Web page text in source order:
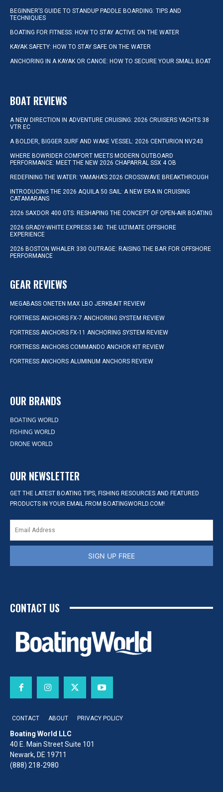
BEGINNER’S GUIDE TO STANDUP PADDLE BOARDING: TIPS AND
TECHNIQUES
BOATING FOR FITNESS: HOW TO STAY ACTIVE ON THE WATER
KAYAK SAFETY: HOW TO STAY SAFE ON THE WATER
ANCHORING IN A KAYAK OR CANOE: HOW TO SECURE YOUR SMALL BOAT
BOAT REVIEWS
A NEW DIRECTION IN ADVENTURE CRUISING: 2026 CRUISERS YACHTS 38
VTR EC
A BOLDER, BIGGER SURF AND WAKE VESSEL: 2026 CENTURION NV243
WHERE BOWRIDER COMFORT MEETS MODERN OUTBOARD
PERFORMANCE: MEET THE NEW 2026 CHAPARRAL SSX 4 OB
REDEFINING THE WATER: YAMAHA’S 2026 CROSSWAVE BREAKTHROUGH
INTRODUCING THE 2026 AQUILA 50 SAIL: A NEW ERA IN CRUISING
CATAMARANS
2026 SAXDOR 400 GTS: RESHAPING THE CONCEPT OF OPEN-AIR BOATING
2026 GRADY-WHITE EXPRESS 340: THE ULTIMATE OFFSHORE
EXPERIENCE
2026 BOSTON WHALER 330 OUTRAGE: RAISING THE BAR FOR OFFSHORE
PERFORMANCE
GEAR REVIEWS
MEGABASS ONETEN MAX LBO JERKBAIT REVIEW
FORTRESS ANCHORS FX-7 ANCHORING SYSTEM REVIEW
FORTRESS ANCHORS FX-11 ANCHORING SYSTEM REVIEW
FORTRESS ANCHORS COMMANDO ANCHOR KIT REVIEW
FORTRESS ANCHORS ALUMINUM ANCHORS REVIEW
OUR BRANDS
BOATING WORLD
FISHING WORLD
DRONE WORLD
OUR NEWSLETTER
GET THE LATEST BOATING TIPS, FISHING RESOURCES AND FEATURED
PRODUCTS IN YOUR EMAIL FROM BOATINGWORLD.COM!
SIGN UP FREE
CONTACT US
CONTACT ABOUT PRIVACY POLICY
Boating World LLC
40 E. Main Street Suite 101
Newark, DE 19711
(888) 218-2980